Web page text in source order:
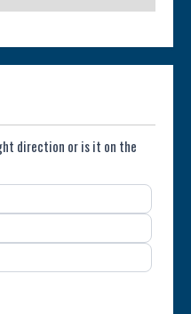
direction or is it on the